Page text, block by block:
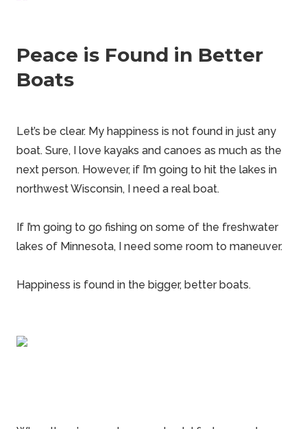
Peace is Found in Better
Boats
Let’s be clear. My happiness is not found in just any
boat. Sure, I love kayaks and canoes as much as the
next person. However, if I’m going to hit the lakes in
northwest Wisconsin, I need a real boat.
If I’m going to go fishing on some of the freshwater
lakes of Minnesota, I need some room to maneuver.
Happiness is found in the bigger, betterboats.